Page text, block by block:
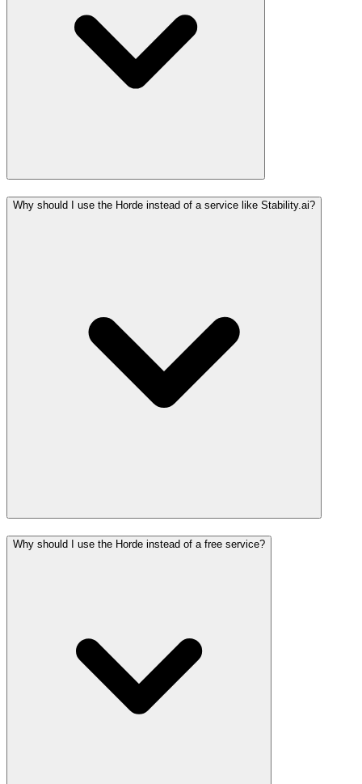
Why should I use the Horde instead of a service like Stability.ai?
Why should I use the Horde instead of a free service?